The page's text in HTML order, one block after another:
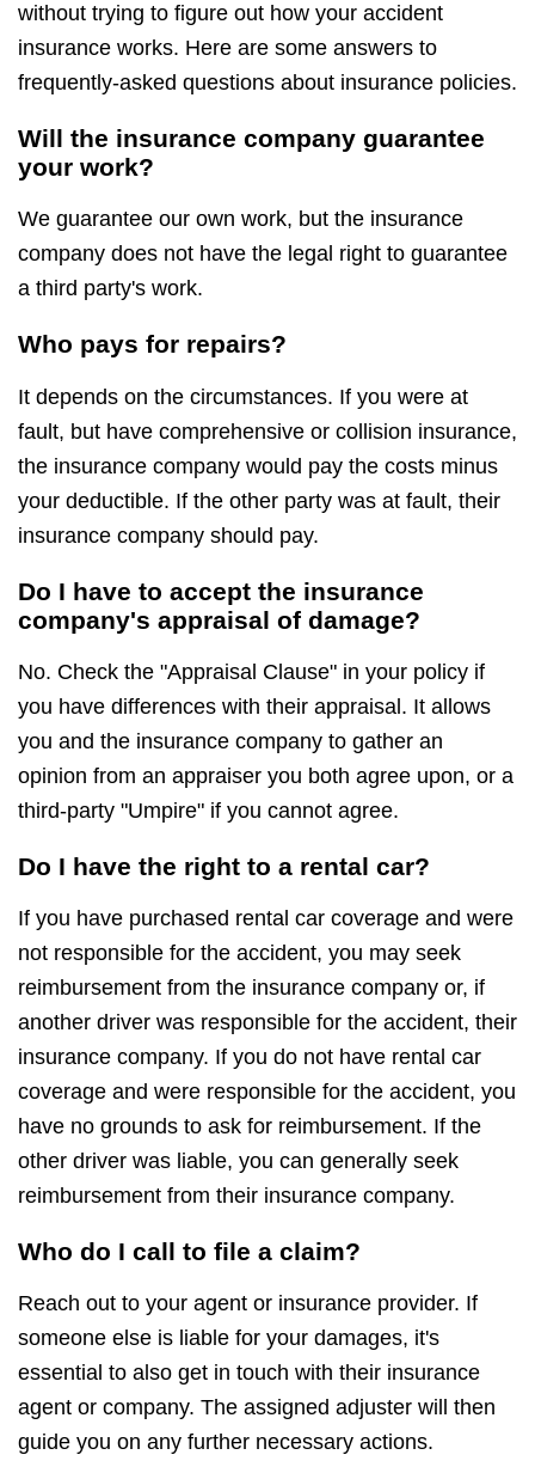
without trying to figure out how your accident
insurance works. Here are some answers to
frequently-asked questions about insurance policies.
Will the insurance company guarantee
your work?
We guarantee our own work, but the insurance
company does not have the legal right to guarantee
a third party's work.
Who pays for repairs?
It depends on the circumstances. If you were at
fault, but have comprehensive or collision insurance,
the insurance company would pay the costs minus
your deductible. If the other party was at fault, their
insurance company should pay.
Do I have to accept the insurance
company's appraisal of damage?
No. Check the "Appraisal Clause" in your policy if
you have differences with their appraisal. It allows
you and the insurance company to gather an
opinion from an appraiser you both agree upon, or a
third-party "Umpire" if you cannot agree.
Do I have the right to a rental car?
If you have purchased rental car coverage and were
not responsible for the accident, you may seek
reimbursement from the insurance company or, if
another driver was responsible for the accident, their
insurance company. If you do not have rental car
coverage and were responsible for the accident, you
have no grounds to ask for reimbursement. If the
other driver was liable, you can generally seek
reimbursement from their insurance company.
Who do I call to file a claim?
Reach out to your agent or insurance provider. If
someone else is liable for your damages, it's
essential to also get in touch with their insurance
agent or company. The assigned adjuster will then
guide you on any further necessary actions.